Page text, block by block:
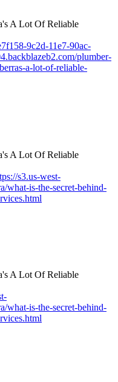
9c2d-11e7-90ac-
plumber-
a-lot-of-reliable-
s3.us-west-
what-is-the-secret-behind-
what-is-the-secret-behind-